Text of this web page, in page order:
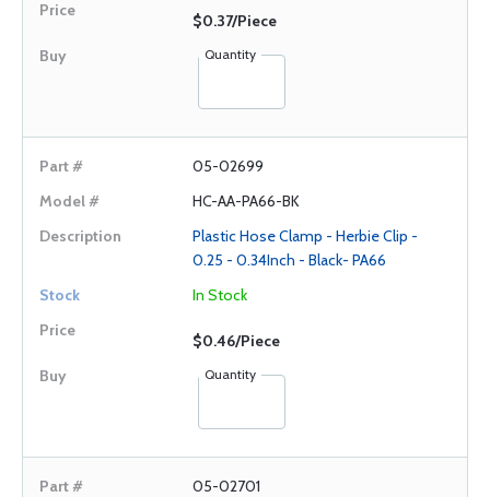
$0.37/Piece
Quantity
05-02699
HC-AA-PA66-BK
Plastic Hose Clamp - Herbie Clip -
0.25 - 0.34Inch - Black- PA66
In Stock
$0.46/Piece
Quantity
05-02701